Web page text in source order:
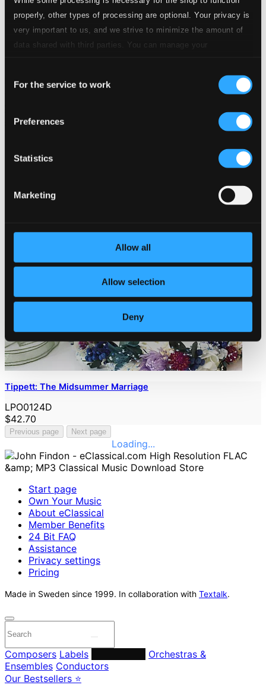
properly, other types of processing are optional. Your privacy is
very important to us, and we strive to minimize the amount of
data shared with third parties. You can manage your
Selection
For the service to work
Preferences
Statistics
Marketing
Allow all
Allow selection
Deny
Tippett: The Midsummer Marriage
LPO0124D
$42.70
Previous page Next page
Loading...
Start page
Own Your Music
About eClassical
Member Benefits
24 Bit FAQ
Assistance
Privacy settings
Pricing
Made in Sweden since 1999. In collaboration with Textalk.
Composers Labels
Orchestras &
Ensembles Conductors
Our Bestsellers ⭐